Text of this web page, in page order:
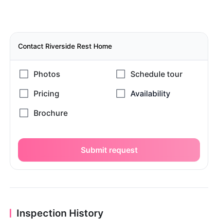
Contact Riverside Rest Home
Submit request
Inspection History